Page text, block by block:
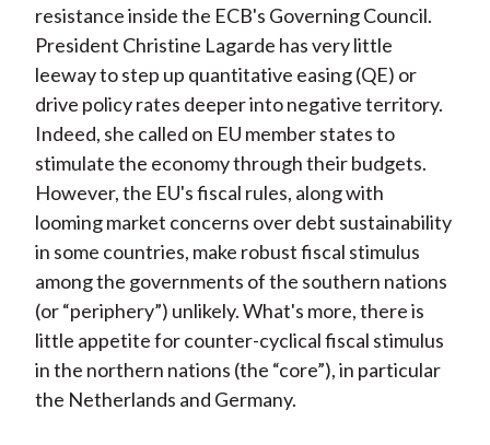
resistance inside the ECB's Governing Council.
President Christine Lagarde has very little
leeway to step up quantitative easing (QE) or
drive policy rates deeper into negative territory.
Indeed, she called on EU member states to
stimulate the economy through their budgets.
However, the EU's fiscal rules, along with
looming market concerns over debt sustainability
in some countries, make robust fiscal stimulus
among the governments of the southern nations
(or “periphery”) unlikely. What's more, there is
little appetite for counter-cyclical fiscal stimulus
in the northern nations (the “core”), in particular
the Netherlands and Germany.